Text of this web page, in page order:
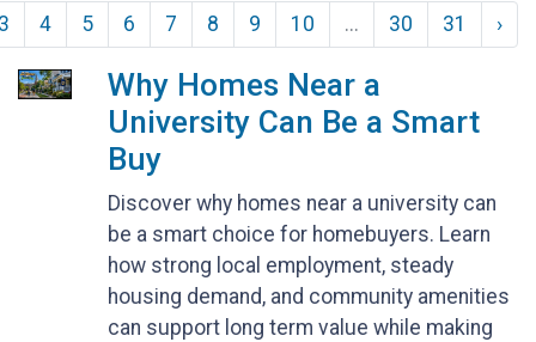
4 5 6 7 8 9 10 ... 30 31 ›
Why Homes Near a
University Can Be a Smart
Buy
Discover why homes near a university can
be a smart choice for homebuyers. Learn
how strong local employment, steady
housing demand, and community amenities
can support long term value while making